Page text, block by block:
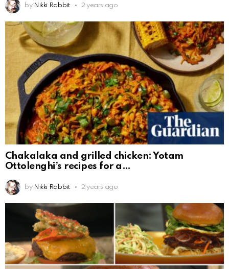
by Nikki Rabbit 2 years ago
Chakalaka and grilled chicken: Yotam
Ottolenghi’s recipes for a
by Nikki Rabbit 2 years ago